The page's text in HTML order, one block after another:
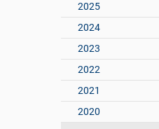
2025
2024
2023
2022
2021
2020